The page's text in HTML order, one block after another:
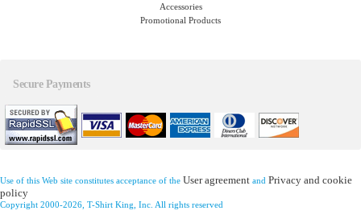
Accessories
Promotional Products
Secure Payments
Use of this Web site constitutes acceptance of the User agreement and Privacy and cookie
policy
Copyright 2000-2026, T-Shirt King, Inc. All rights reserved